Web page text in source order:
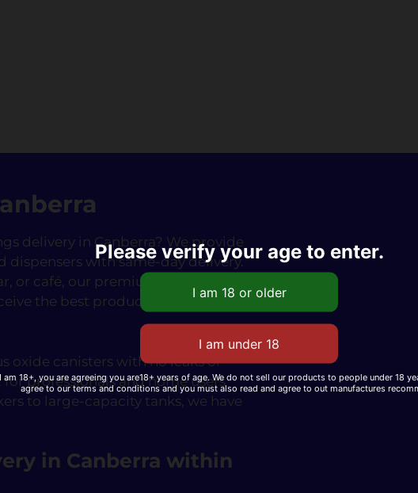
delivery in Canberra? We provide
dispensers with same-day delivery.
or café, our premium Nangs
the best products at the lowest
oxide canisters with no leaks or
professionals and home users
to large-capacity tanks, we have
in Canberra within
Please verify your age to enter.
am 18+, you are agreeing you are18+ years of age. We do not sell our products to people under 18
agree to our terms and conditions and you must also read and agree to out manufactures